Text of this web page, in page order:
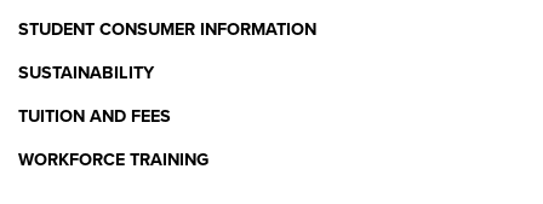
STUDENT CONSUMER INFORMATION
SUSTAINABILITY
TUITION AND FEES
WORKFORCE TRAINING